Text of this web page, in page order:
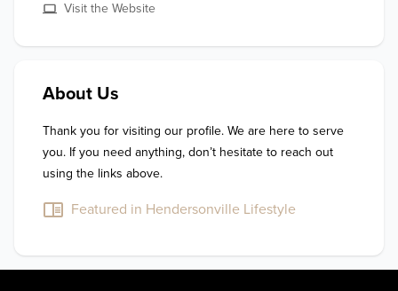
Visit the Website
About Us
Thank you for visiting our profile. We are here to serve
you. If you need anything, don’t hesitate to reach out
using the links above.
Featured in Hendersonville Lifestyle